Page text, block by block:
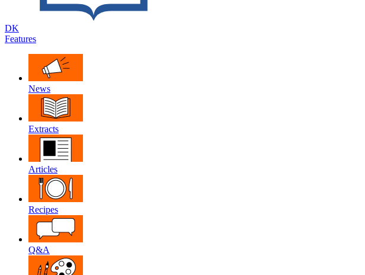
DK
Features
News
Extracts
Articles
Recipes
Q&A